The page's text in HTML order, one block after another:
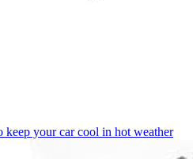
keep your car cool in hot weather